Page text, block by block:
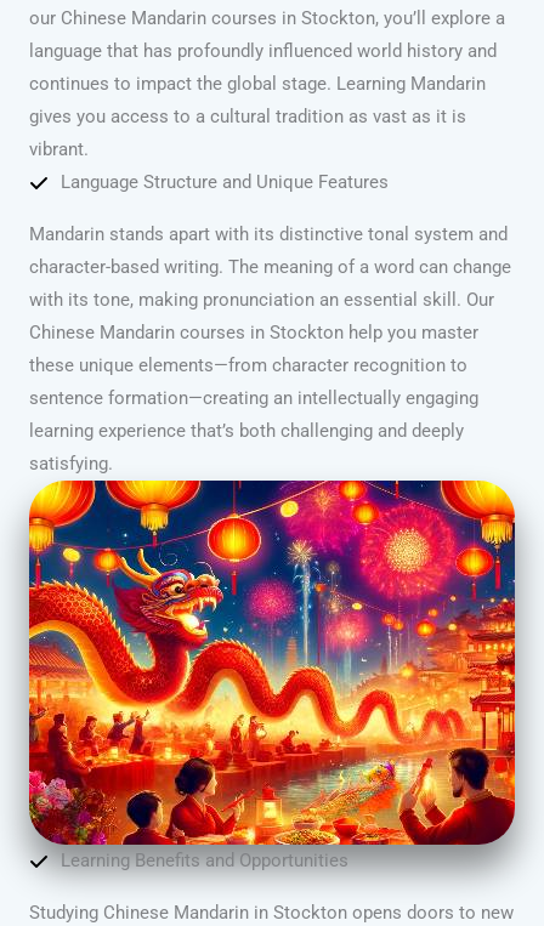
our Chinese Mandarin courses in Stockton, you’ll explore a
language that has profoundly influenced world history and
continues to impact the global stage. Learning Mandarin
gives you access to a cultural tradition as vast as it is
vibrant.
Language Structure and Unique Features
Mandarin stands apart with its distinctive tonal system and
character-based writing. The meaning of a word can change
with its tone, making pronunciation an essential skill. Our
Chinese Mandarin courses in Stockton help you master
these unique elements—from character recognition to
sentence formation—creating an intellectually engaging
learning experience that’s both challenging and deeply
satisfying.
Learning Benefits and Opportunities
Studying Chinese Mandarin in Stockton opens doors to new